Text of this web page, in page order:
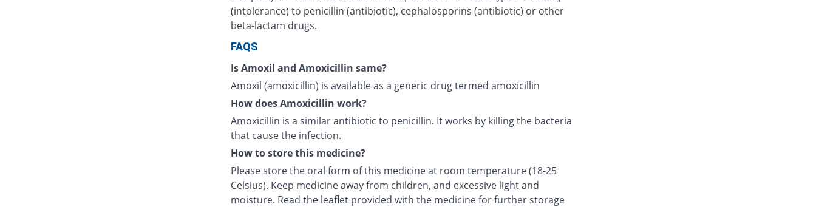
(intolerance) to penicillin (antibiotic), cephalosporins (antibiotic) or other
beta-lactam drugs.
FAQS
Is Amoxil and Amoxicillin same?
Amoxil (amoxicillin) is available as a generic drug termed amoxicillin
How does Amoxicillin work?
Amoxicillin is a similar antibiotic to penicillin. It works by killing the bacteria
that cause the infection.
How to store this medicine?
Please store the oral form of this medicine at room temperature (18-25
Celsius). Keep medicine away from children, and excessive light and
moisture. Read the leaflet provided with the medicine for further storage